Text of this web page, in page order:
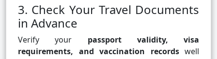
3. Check Your Travel Documents
in Advance
Verify your passport validity, visa
requirements, and vaccination recordswell